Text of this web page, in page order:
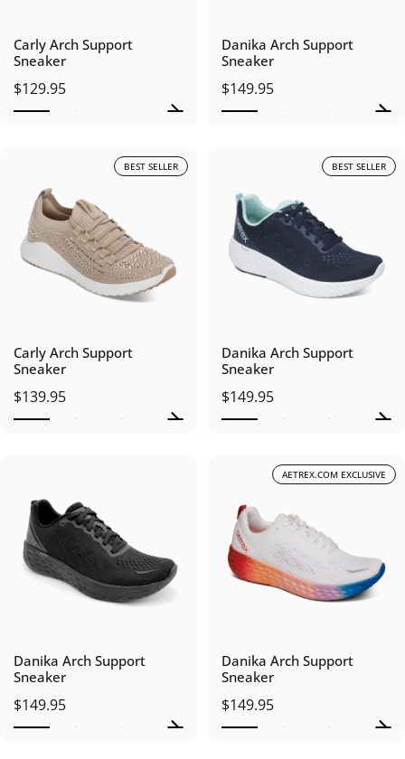
Carly Arch Support
Sneaker
$129.95
Danika Arch Support
Sneaker
$149.95
BEST SELLER
Carly Arch Support
Sneaker
$139.95
BEST SELLER
Danika Arch Support
Sneaker
$149.95
Danika Arch Support
Sneaker
$149.95
AETREX.COM EXCLUSIVE
Danika Arch Support
Sneaker
$149.95